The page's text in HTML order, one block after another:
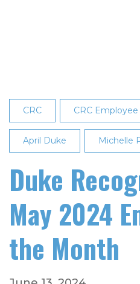
the
Month
CRC CRC
April Duke Michelle
Duke
May 2024
the Month